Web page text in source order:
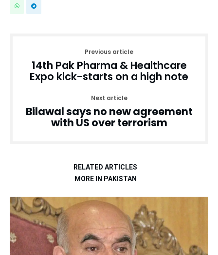
Previous article
14th Pak Pharma & Healthcare
Expo kick-starts on a high note
Next article
Bilawal says no new agreement
with US over terrorism
RELATED ARTICLES
MORE IN PAKISTAN